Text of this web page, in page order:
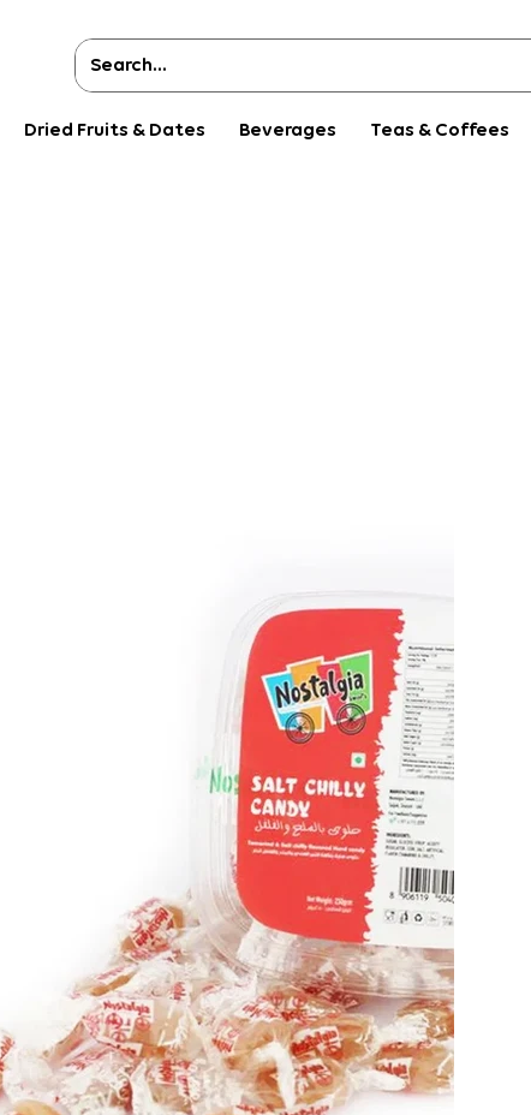
Dried Fruits & Dates Beverages Teas & Coffees